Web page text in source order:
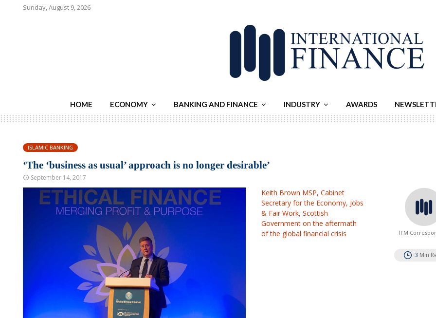
Sunday, August 9, 2026
HOME ECONOMY BANKING AND FINANCE INDUSTRY AWARDS
ISLAMIC BANKING
‘The ‘business as usual’ approach is no longer desirable’
September 14, 2017
Keith Brown MSP, Cabinet
Secretary for the Economy, Jobs
& Fair Work, Scottish
Government on the aftermath
of the global financial crisis
IFM
3 Min